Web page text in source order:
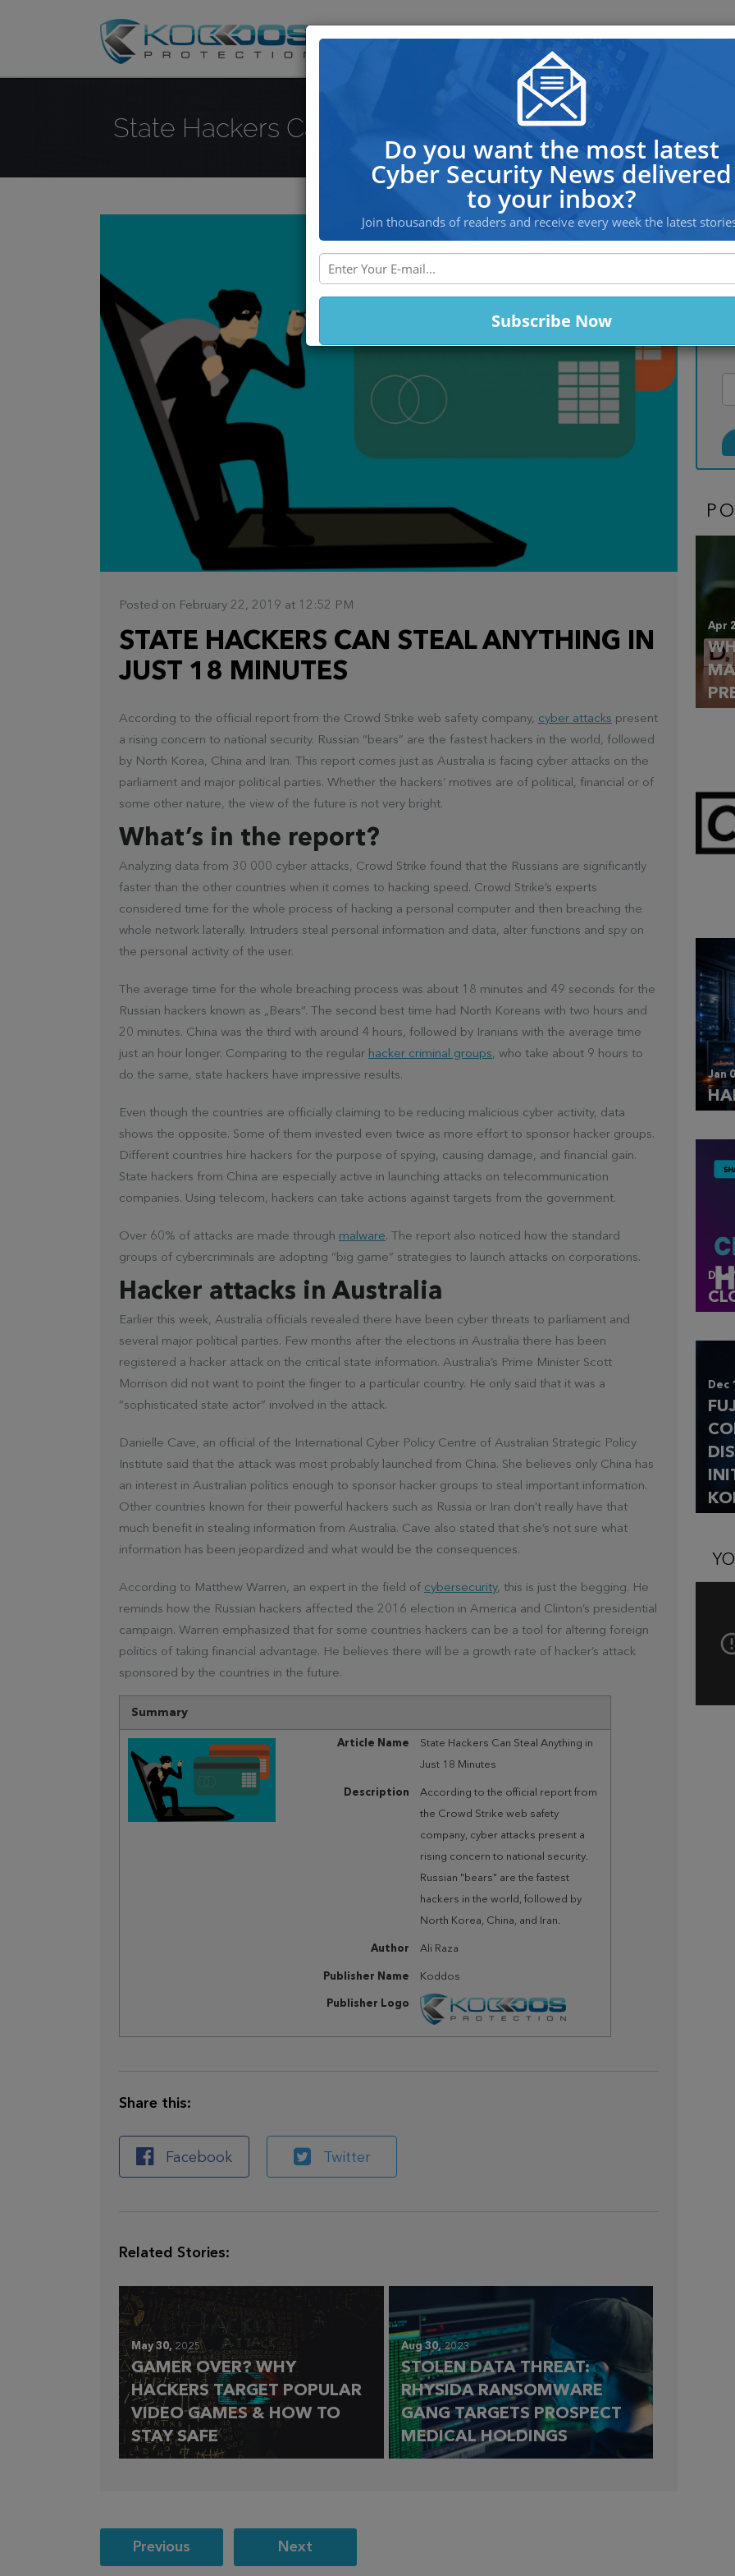
DDOS PROTECTION OFFSHORE HOSTING SERVICES
State Hackers Can Steal Anything in Just 18 Minutes
Posted on February 22, 2019 at 12:52 PM
STATE HACKERS CAN STEAL ANYTHING IN
JUST 18 MINUTES
According to the official report from the Crowd Strike web safety company, cyber attacks present
a rising concern to national security. Russian “bears” are the fastest hackers in the world, followed
by North Korea, China and Iran. This report comes just as Australia is facing cyber attacks on the
parliament and major political parties. Whether the hackers’ motives are of political, financial or of
some other nature, the view of the future is not very bright.
What’s in the report?
Analyzing data from 30 000 cyber attacks, Crowd Strike found that the Russians are significantly
faster than the other countries when it comes to hacking speed. Crowd Strike’s experts
considered time for the whole process of hacking a personal computer and then breaching the
whole network laterally. Intruders steal personal information and data, alter functions and spy on
the personal activity of the user.
The average time for the whole breaching process was about 18 minutes and 49 seconds for the
Russian hackers known as „Bears“. The second best time had North Koreans with two hours and
20 minutes. China was the third with around 4 hours, followed by Iranians with the average time
just an hour longer. Comparing to the regular hacker criminal groups, who take about 9 hours to
do the same, state hackers have impressive results.
Even though the countries are officially claiming to be reducing malicious cyber activity, data
shows the opposite. Some of them invested even twice as more effort to sponsor hacker groups.
Different countries hire hackers for the purpose of spying, causing damage, and financial gain.
State hackers from China are especially active in launching attacks on telecommunication
companies. Using telecom, hackers can take actions against targets from the government.
Over 60% of attacks are made through malware. The report also noticed how the standard
groups of cybercriminals are adopting “big game” strategies to launch attacks on corporations.
Hacker attacks in Australia
Earlier this week, Australia officials revealed there have been cyber threats to parliament and
several major political parties. Few months after the elections in Australia there has been
registered a hacker attack on the critical state information. Australia’s Prime Minister Scott
Morrison did not want to point the finger to a particular country. He only said that it was a
“sophisticated state actor” involved in the attack.
Danielle Cave, an official of the International Cyber Policy Centre of Australian Strategic Policy
Institute said that the attack was most probably launched from China. She believes only China has
an interest in Australian politics enough to sponsor hacker groups to steal important information.
Other countries known for their powerful hackers such as Russia or Iran don’t really have that
much benefit in stealing information from Australia. Cave also stated that she’s not sure what
information has been jeopardized and what would be the consequences.
According to Matthew Warren, an expert in the field of cybersecurity, this is just the begging. He
reminds how the Russian hackers affected the 2016 election in America and Clinton’s presidential
campaign. Warren emphasized that for some countries hackers can be a tool for altering foreign
politics of taking financial advantage. He believes there will be a growth rate of hacker’s attack
sponsored by the countries in the future.
Summary
Article Name
State Hackers Can Steal Anything in
Just 18 Minutes
Description
According to the official report from
the Crowd Strike web safety
company, cyber attacks present a
rising concern to national security.
Russian "bears" are the fastest
hackers in the world, followed by
North Korea, China, and Iran.
Author Ali Raza
Publisher Name Koddos
Publisher Logo
Share this:
Facebook Twitter
Related Stories:
May 30, 2025
GAMER OVER? WHY
HACKERS TARGET POPULAR
VIDEO GAMES & HOW TO
STAY SAFE
Aug 30,2023
STOLEN DATA THREAT:
RHYSIDA RANSOMWARE
GANG TARGETS PROSPECT
MEDICAL HOLDINGS
Post
navigation
Previous Next
Apr
Jan
Dec
Dec
Do you want the most latest
Cyber Security News delivered
to your inbox?
Join thousands of readers and receive every week the latest